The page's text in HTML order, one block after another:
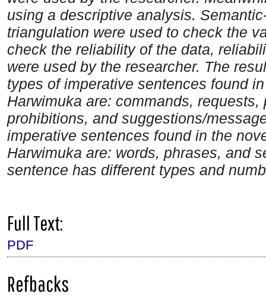
using a descriptive analysis.
triangulation were used to check the
check the reliability of the data,
were used by the researcher. The
types of imperative sentences found
Harwimuka are: commands,
prohibitions, and suggestions/
imperative sentences found in the
Harwimuka are: words, phrases, and
sentence has different types and
Full Text:
PDF
Refbacks